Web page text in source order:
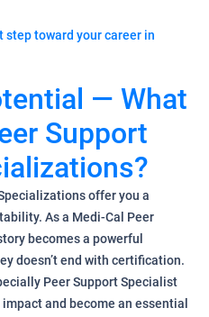
step toward your career in
— What
Support
offer you a
As a Medi-Cal Peer
becomes a powerful
doesn’t end with certification.
Peer Support Specialist
and become an essential